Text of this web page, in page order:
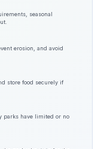
seasonal
erosion, and avoid
store food securely if
parks have limited or no